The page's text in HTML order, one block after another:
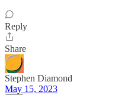
Reply
Share
Stephen Diamond
May 15, 2023